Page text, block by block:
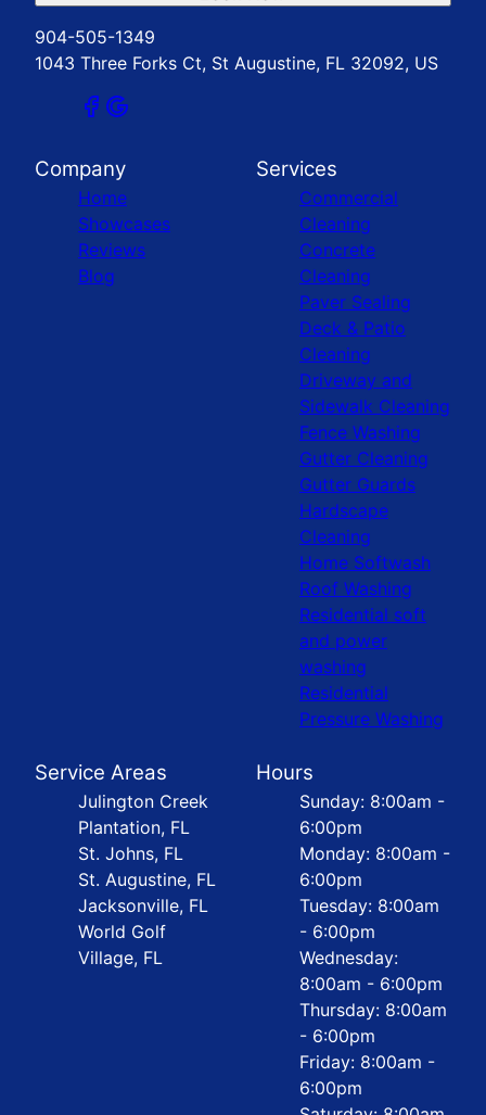
904-505-1349
1043 Three Forks Ct, St Augustine, FL 32092, US
Company
Home
Showcases
Reviews
Blog
Services
Commercial
Cleaning
Concrete
Cleaning
Paver Sealing
Deck & Patio
Cleaning
Driveway and
Sidewalk Cleaning
Fence Washing
Gutter Cleaning
Gutter Guards
Hardscape
Cleaning
Home Softwash
Roof Washing
Residential soft
and power
washing
Residential
Pressure Washing
Service Areas
Julington Creek
Plantation, FL
St. Johns, FL
St. Augustine, FL
Jacksonville, FL
World Golf
Village, FL
Hours
Sunday: 8:00am -
6:00pm
Monday: 8:00am -
6:00pm
Tuesday: 8:00am
- 6:00pm
Wednesday:
8:00am - 6:00pm
Thursday: 8:00am
- 6:00pm
Friday: 8:00am -
6:00pm